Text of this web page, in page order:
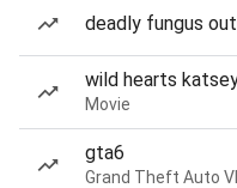
deadly fungus
wild hearts
Movie
gta6
Grand Theft Auto